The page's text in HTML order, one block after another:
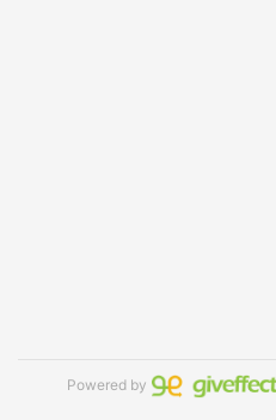
Powered by